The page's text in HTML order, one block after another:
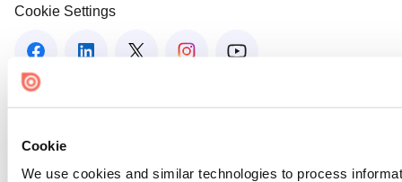
Cookie
We use cookies and similar technologies to process
Cookie Settings